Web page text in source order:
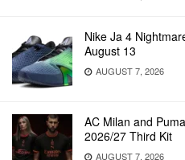
Nike Ja 4
August 13
AUGUST 7, 2026
AC Milan and
2026/27 Third Kit
AUGUST 7, 2026